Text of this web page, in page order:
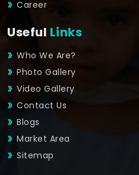
Career
Useful Links
Who We Are?
Photo Gallery
Video Gallery
Contact Us
Blogs
Market Area
Sitemap